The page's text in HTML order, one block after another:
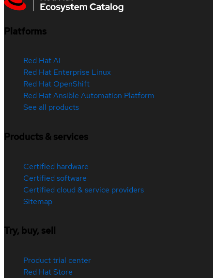
Platforms
Red Hat AI
Red Hat Enterprise Linux
Red Hat OpenShift
Red Hat Ansible Automation Platform
See all products
Products & services
Certified hardware
Certified software
Certified cloud & service providers
Sitemap
Try, buy, sell
Product trial center
Red Hat Store